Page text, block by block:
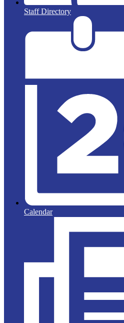
Staff Directory
Calendar